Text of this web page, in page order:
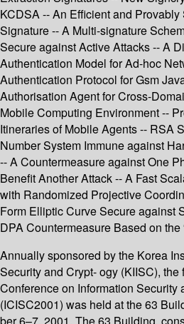
KCDSA -- An Efficient and
Signature -- A Multi-signature
Secure against Active Attacks -- A
Authentication Model for Ad-hoc
Authentication Protocol for Gsm
Authorisation Agent for Cross-
Mobile Computing Environment --
Itineraries of Mobile Agents -- RSA
Number System Immune against
-- A Countermeasure against One
Benefit Another Attack -- A Fast
with Randomized Projective
Form Elliptic Curve Secure against
DPA Countermeasure Based on the
Annually sponsored by the Korea
Security and Crypt- ogy (KIISC), the
Conference on Information Security
(ICISC2001) was held at the 63